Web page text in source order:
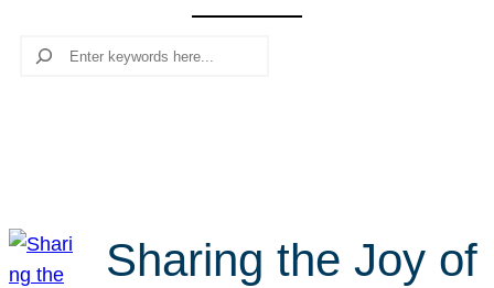
Search
Sharing the Joy of